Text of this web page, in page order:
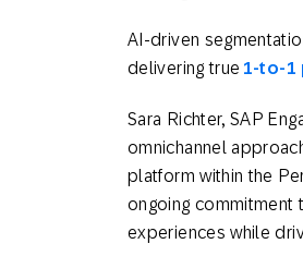
AI-driven
delivering true 1-to-1
Sara Richter, SAP
omnichannel
platform within the
ongoing
experiences while